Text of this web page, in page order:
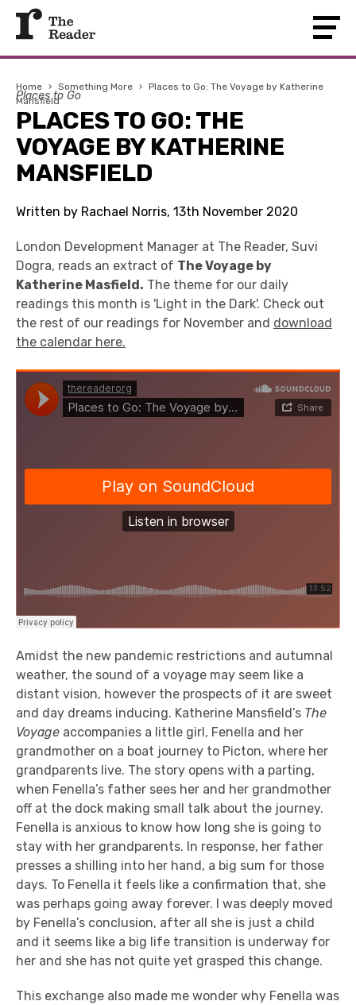
Home › Something More › Places to Go: The Voyage by Katherine
Mansfield
Places to Go
PLACES TO GO: THE
VOYAGE BY KATHERINE
MANSFIELD
Written by Rachael Norris, 13th November 2020
London Development Manager at The Reader, Suvi
Dogra, reads an extract of The Voyage by
Katherine Masfield. The theme for our daily
readings this month is 'Light in the Dark'. Check out
the rest of our readings for November and download
the calendar here.
Amidst the new pandemic restrictions and autumnal
weather, the sound of a voyage may seem like a
distant vision, however the prospects of it are sweet
and day dreams inducing. Katherine Mansfield’s The
Voyage accompanies a little girl, Fenella and her
grandmother on a boat journey to Picton, where her
grandparents live. The story opens with a parting,
when Fenella’s father sees her and her grandmother
off at the dock making small talk about the journey.
Fenella is anxious to know how long she is going to
stay with her grandparents. In response, her father
presses a shilling into her hand, a big sum for those
days. To Fenella it feels like a confirmation that, she
was perhaps going away forever. I was deeply moved
by Fenella’s conclusion, after all she is just a child
and it seems like a big life transition is underway for
her and she has not quite yet grasped this change.
This exchange also made me wonder why Fenella was